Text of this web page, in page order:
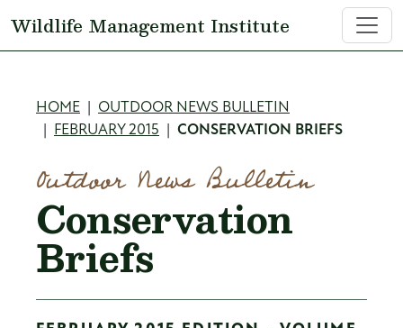
Wildlife Management Institute
Breadcrumb
HOME
OUTDOOR NEWS BULLETIN
FEBRUARY 2015
CONSERVATION BRIEFS
Outdoor News Bulletin
Conservation
Briefs